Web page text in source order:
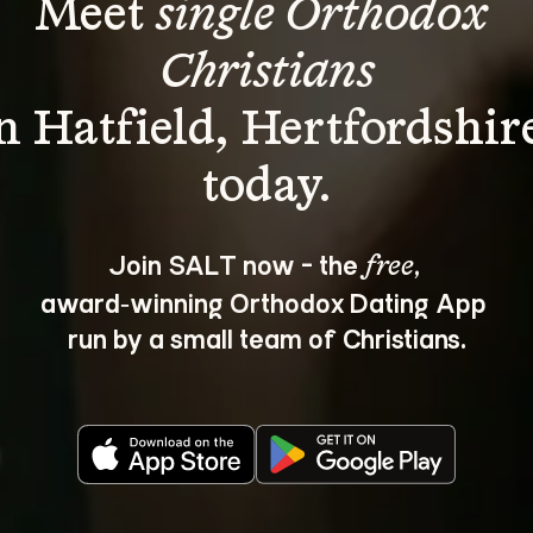
Meet single Orthodox
Christians
Hatfield,
Join SALT now - the free,
award‑winning Orthodox Dating App
run by a small team of Christians.